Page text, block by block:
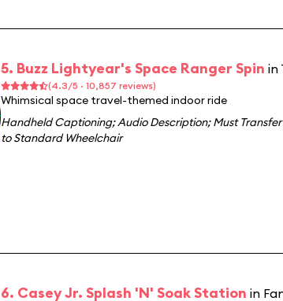
5. Buzz Lightyear's Space Ranger Spin in
(4.3/5 · 10,857 reviews)
Whimsical space travel-themed indoor ride
Handheld Captioning;Audio Description;Must Transfer
to Standard Wheelchair
6. Casey Jr. Splash 'N' Soak Station in